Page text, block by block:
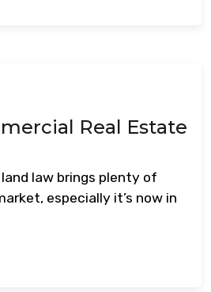
Real Estate
law brings plenty of
especially it’s now in